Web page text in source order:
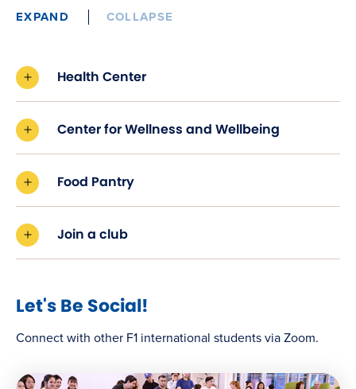
EXPAND COLLAPSE
Health Center
Center for Wellness and Wellbeing
Food Pantry
Join a club
Let's Be Social!
Connect with other F1 international students via Zoom.